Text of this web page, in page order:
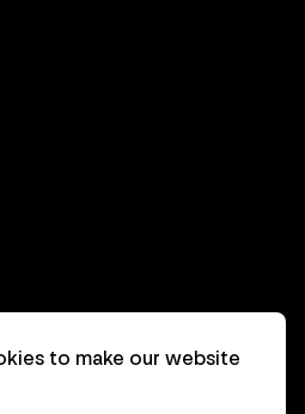
to make our website